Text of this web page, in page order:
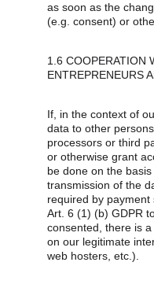
as soon as the
(e.g. consent) or
1.6 COOPERATION
ENTREPRENEURS
If, in the context of
data to other
processors or third
or otherwise grant
be done on the
transmission of the
required by
Art. 6 (1) (b) GDPR
consented, there is
on our legitimate
web hosters, etc.).